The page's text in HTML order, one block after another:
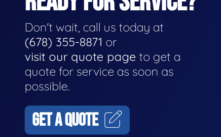
Don't wait, call us today at
(678) 355-8871 or
visit our quote page to get a
quote for service as soon as
possible.
GET A QUOTE